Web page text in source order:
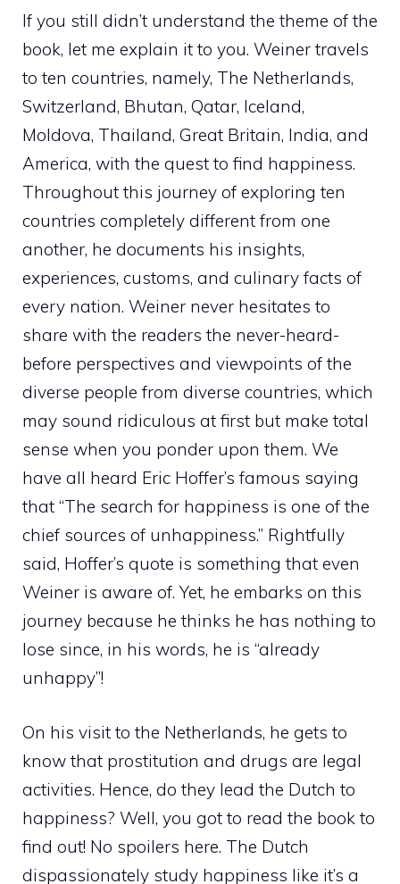
If you still didn’t understand the theme of the
book, let me explain it to you. Weiner travels
to ten countries, namely, The Netherlands,
Switzerland, Bhutan, Qatar, Iceland,
Moldova, Thailand, Great Britain, India, and
America, with the quest to find happiness.
Throughout this journey of exploring ten
countries completely different from one
another, he documents his insights,
experiences, customs, and culinary facts of
every nation. Weiner never hesitates to
share with the readers the never-heard-
before perspectives and viewpoints of the
diverse people from diverse countries, which
may sound ridiculous at first but make total
sense when you ponder upon them. We
have all heard Eric Hoffer’s famous saying
that “The search for happiness is one of the
chief sources of unhappiness.” Rightfully
said, Hoffer’s quote is something that even
Weiner is aware of. Yet, he embarks on this
journey because he thinks he has nothing to
lose since, in his words, he is “already
unhappy”!
On his visit to the Netherlands, he gets to
know that prostitution and drugs are legal
activities. Hence, do they lead the Dutch to
happiness? Well, you got to read the book to
find out! No spoilers here. The Dutch
dispassionately study happiness like it’s a